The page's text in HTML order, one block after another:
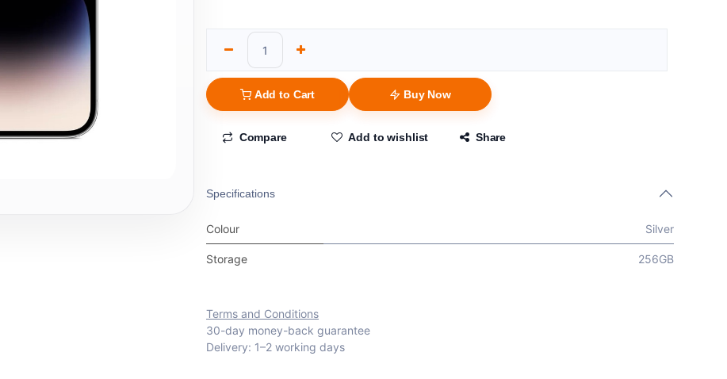
Add to Cart Buy Now
Compare Add to wishlist Share
Specifications
Colour Silver
Storage 256GB
Terms and Conditions
30-day money-back guarantee
Delivery: 1–2 working days